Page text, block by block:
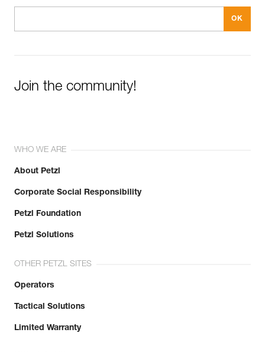
Join the community!
WHO WE ARE
About Petzl
Corporate Social Responsibility
Petzl Foundation
Petzl Solutions
OTHER PETZL SITES
Operators
Tactical Solutions
Limited Warranty